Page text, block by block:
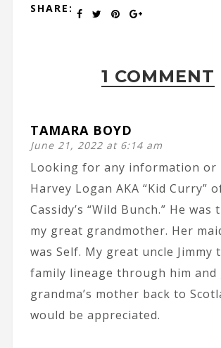
SHARE:
1 COMMENT
TAMARA BOYD
June 21, 2022 at 6:14 am
Looking for any information or
Harvey Logan AKA “Kid Curry”
Cassidy’s “Wild Bunch.” He
my great grandmother. Her
was Self. My great uncle Jimmy
family lineage through him and
grandma’s mother back to
would be appreciated.